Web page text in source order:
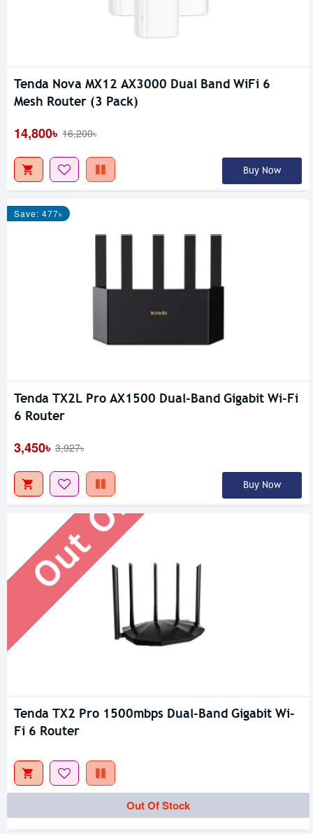
Tenda Nova MX12 AX3000 Dual Band WiFi 6
Mesh Router (3 Pack)
14,800৳ 16,200৳
Buy Now
Save: 477৳
Tenda TX2L Pro AX1500 Dual-Band Gigabit Wi-Fi
6 Router
3,450৳ 3,927৳
Buy Now
Out Of Stock
Tenda TX2 Pro 1500mbps Dual-Band Gigabit Wi-
Fi 6 Router
Out Of Stock